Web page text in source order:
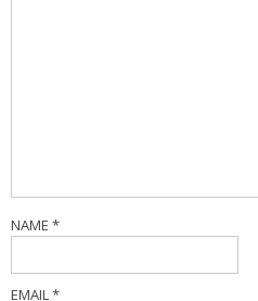
NAME *
EMAIL*